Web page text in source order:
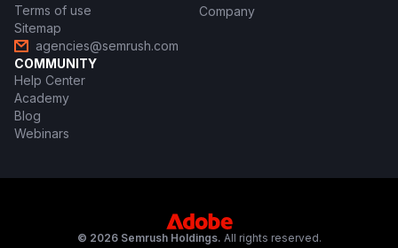
Terms of use
Sitemap
agencies@semrush.com
Company
COMMUNITY
Help Center
Academy
Blog
Webinars
© 2026 Semrush Holdings. All rights reserved.